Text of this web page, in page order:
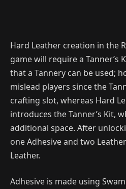
Hard Leather creation in the
game will require a Tanner’s
that a Tannery can be used;
mislead players since the
crafting slot, whereas Hard
introduces the Tanner’s Kit,
additional space. After
one Adhesive and two
Leather.
Adhesive is made using